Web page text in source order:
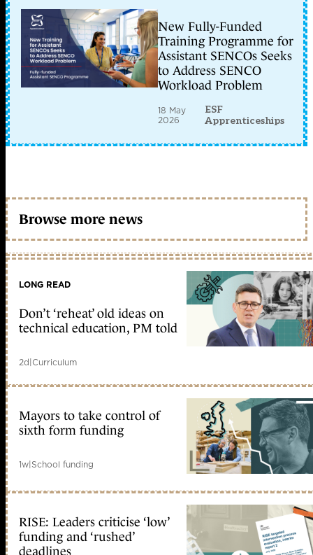
New Fully-Funded
Training Programme for
Assistant SENCOs Seeks
to Address SENCO
Workload Problem
18 May
2026
ESF
Apprenticeships
Browse more news
LONG READ
Don’t ‘reheat’ old ideas on
technical education, PM told
2d|Curriculum
Mayors to take control of
sixth form funding
1w|School funding
RISE: Leaders criticise ‘low’
funding and ‘rushed’
deadlines